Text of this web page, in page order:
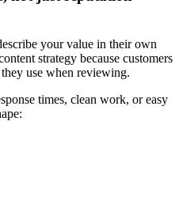
your value in their own
strategy because customers
use when reviewing.
times, clean work, or easy